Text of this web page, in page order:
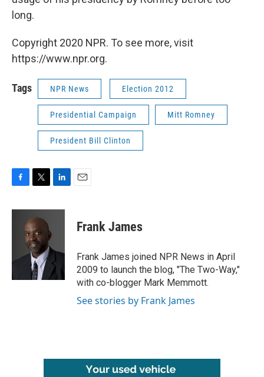
long.
Copyright 2020 NPR. To see more, visit
https://www.npr.org.
Tags NPR News Election 2012
Presidential Campaign Mitt Romney
President Bill Clinton
c
k
i
t
t
e
r
n
I
n
Frank James
Frank James joined NPR News in April
2009 to launch the blog, "The Two-Way,"
with co-blogger Mark Memmott.
See stories by Frank James